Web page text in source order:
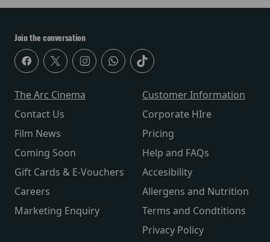
Join the conversation
The Arc Cinema
Contact Us
Film News
Coming Soon
Gift Cards & E-Vouchers
Careers
Marketing Enquiry
Customer Information
Corporate HIre
Pricing
Help and FAQs
Accesibility
Allergens and Nutrition
Terms and Condtitions
Privacy Policy